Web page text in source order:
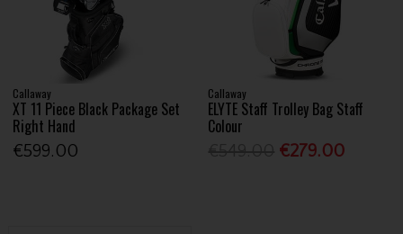
Callaway
XT 11 Piece Black Package Set
Right Hand
€599.00
Callaway
ELYTE Staff Trolley Bag Staff
Colour
€279.00